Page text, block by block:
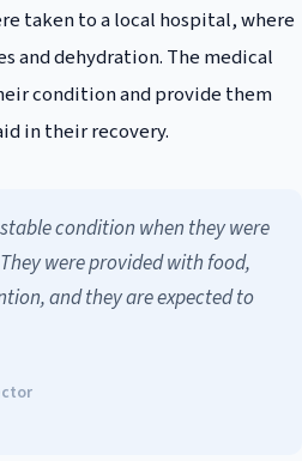
taken to a local hospital, where
and dehydration. The medical
condition and provide them
in their recovery.
condition when they were
were provided with food,
and they are expected to